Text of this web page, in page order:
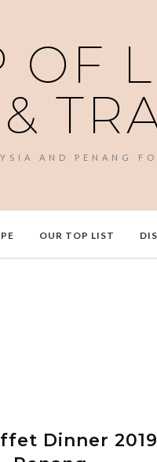
OF
AND PENANG
OUR TOP LIST
Dinner